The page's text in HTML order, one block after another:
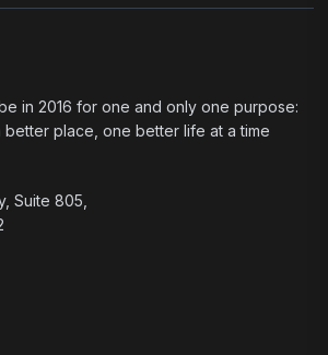
in 2016 for one and only one purpose:
better place, one better life at a time
Suite 805,